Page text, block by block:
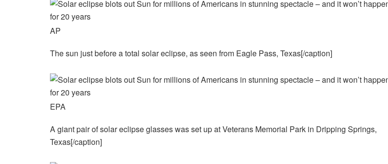
AP
The sun just before a total solar eclipse, as seen from Eagle Pass, Texas[/caption]
EPA
A giant pair of solar eclipse glasses was set up at Veterans Memorial Park in Dripping Springs,
Texas[/caption]